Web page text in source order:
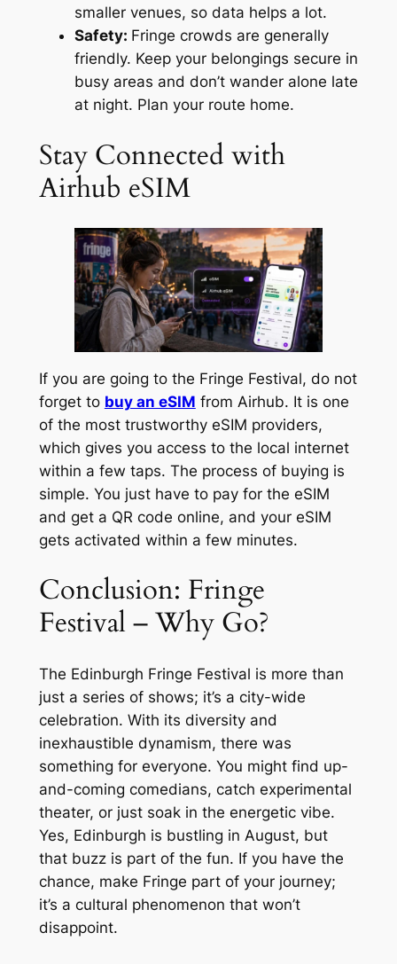
smaller venues, so data helps a lot.
Safety: Fringe crowds are generally
friendly. Keep your belongings secure in
busy areas and don’t wander alone late
at night. Plan your route home.
Stay Connected with
Airhub eSIM
If you are going to the Fringe Festival, do not
forget to buy an eSIM from Airhub. It is one
of the most trustworthy eSIM providers,
which gives you access to the local internet
within a few taps. The process of buying is
simple. You just have to pay for the eSIM
and get a QR code online, and your eSIM
gets activated within a few minutes.
Conclusion: Fringe
Festival – Why Go?
The Edinburgh Fringe Festival is more than
just a series of shows; it’s a city-wide
celebration. With its diversity and
inexhaustible dynamism, there was
something for everyone. You might find up-
and-coming comedians, catch experimental
theater, or just soak in the energetic vibe.
Yes, Edinburgh is bustling in August, but
that buzz is part of the fun. If you have the
chance, make Fringe part of your journey;
it’s a cultural phenomenon that won’t
disappoint.